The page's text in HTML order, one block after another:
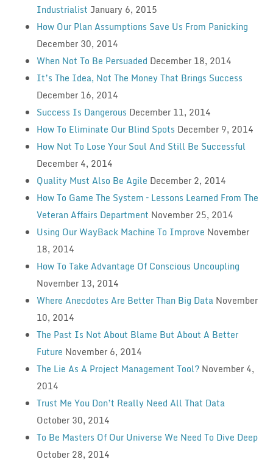
Industrialist January 6, 2015
How Our Plan Assumptions Save Us From Panicking
December 30, 2014
When Not To Be Persuaded December 18, 2014
It’s The Idea, Not The Money That Brings Success
December 16, 2014
Success Is Dangerous December 11, 2014
How To Eliminate Our Blind Spots December 9, 2014
How Not To Lose Your Soul And Still Be Successful
December 4, 2014
Quality Must Also Be Agile December 2, 2014
How To Game The System – Lessons Learned From The
Veteran Affairs Department November 25, 2014
Using Our WayBack Machine To Improve November
18, 2014
How To Take Advantage Of Conscious Uncoupling
November 13, 2014
Where Anecdotes Are Better Than Big Data November
10, 2014
The Past Is Not About Blame But About A Better
Future November 6, 2014
The Lie As A Project Management Tool? November 4,
2014
Trust Me You Don’t Really Need All That Data
October 30, 2014
To Be Masters Of Our Universe We Need To Dive Deep
October 28, 2014